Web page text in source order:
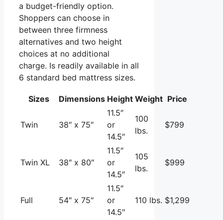
a budget-friendly option.
Shoppers can choose in
between three firmness
alternatives and two height
choices at no additional
charge. Is readily available in all
6 standard bed mattress sizes.
Sizes Dimensions Height Weight Price
Twin 38″ x 75″
11.5″
or
14.5″
100
lbs.
$799
Twin XL 38″ x 80″
11.5″
or
14.5″
105
lbs.
$999
Full 54″ x 75″
11.5″
or
14.5″
110 lbs. $1,299